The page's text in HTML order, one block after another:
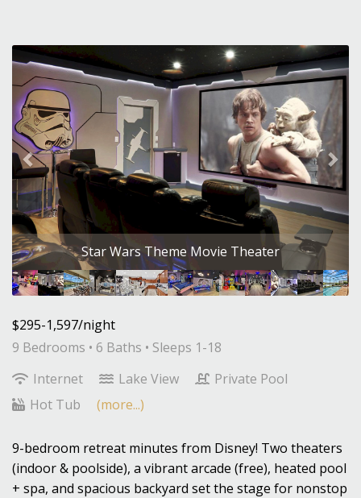
Star Wars Theme Movie Theater
Previous
$295-1,597/night
9 Bedrooms • 6 Baths • Sleeps 1-18
Internet
Lake View
Private Pool
Hot Tub
(more...)
9-bedroom retreat minutes from Disney! Two theaters
(indoor & poolside), a vibrant arcade (free), heated pool
+ spa, and spacious backyard set the stage for nonstop